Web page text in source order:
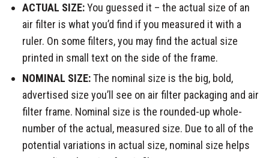
ACTUAL SIZE:You guessed it – the actual size of an
air filter is what you’d find if you measured it with a
ruler. On some filters, you may find the actual size
printed in small text on the side of the frame.
NOMINAL SIZE:The nominal size is the big, bold,
advertised size you’ll see on air filter packaging and air
filter frame. Nominal size is the rounded-up whole-
number of the actual, measured size. Due to all of the
potential variations in actual size, nominal size helps